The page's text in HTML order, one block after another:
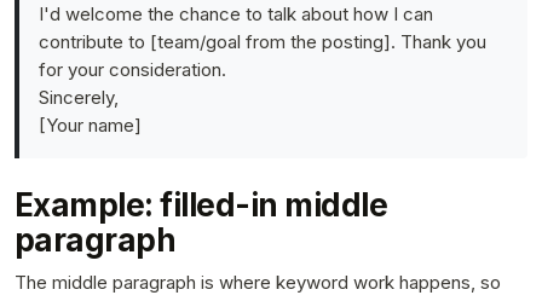
I'd welcome the chance to talk about how I can
contribute to [team/goal from the posting]. Thank you
for your consideration.
Sincerely,
[Your name]
Example: filled-in middle
paragraph
The middle paragraph is where keyword work happens, so